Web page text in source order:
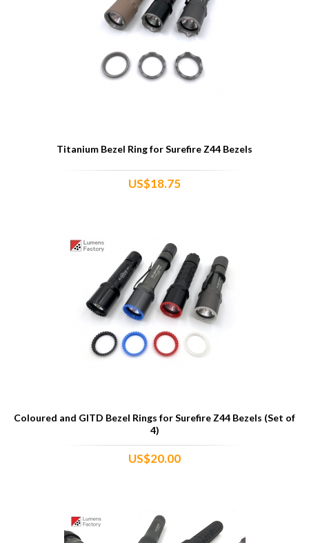
Titanium Bezel Ring for Surefire Z44 Bezels
US$18.75
Coloured and GITD Bezel Rings for Surefire Z44 Bezels (Set of
4)
US$20.00